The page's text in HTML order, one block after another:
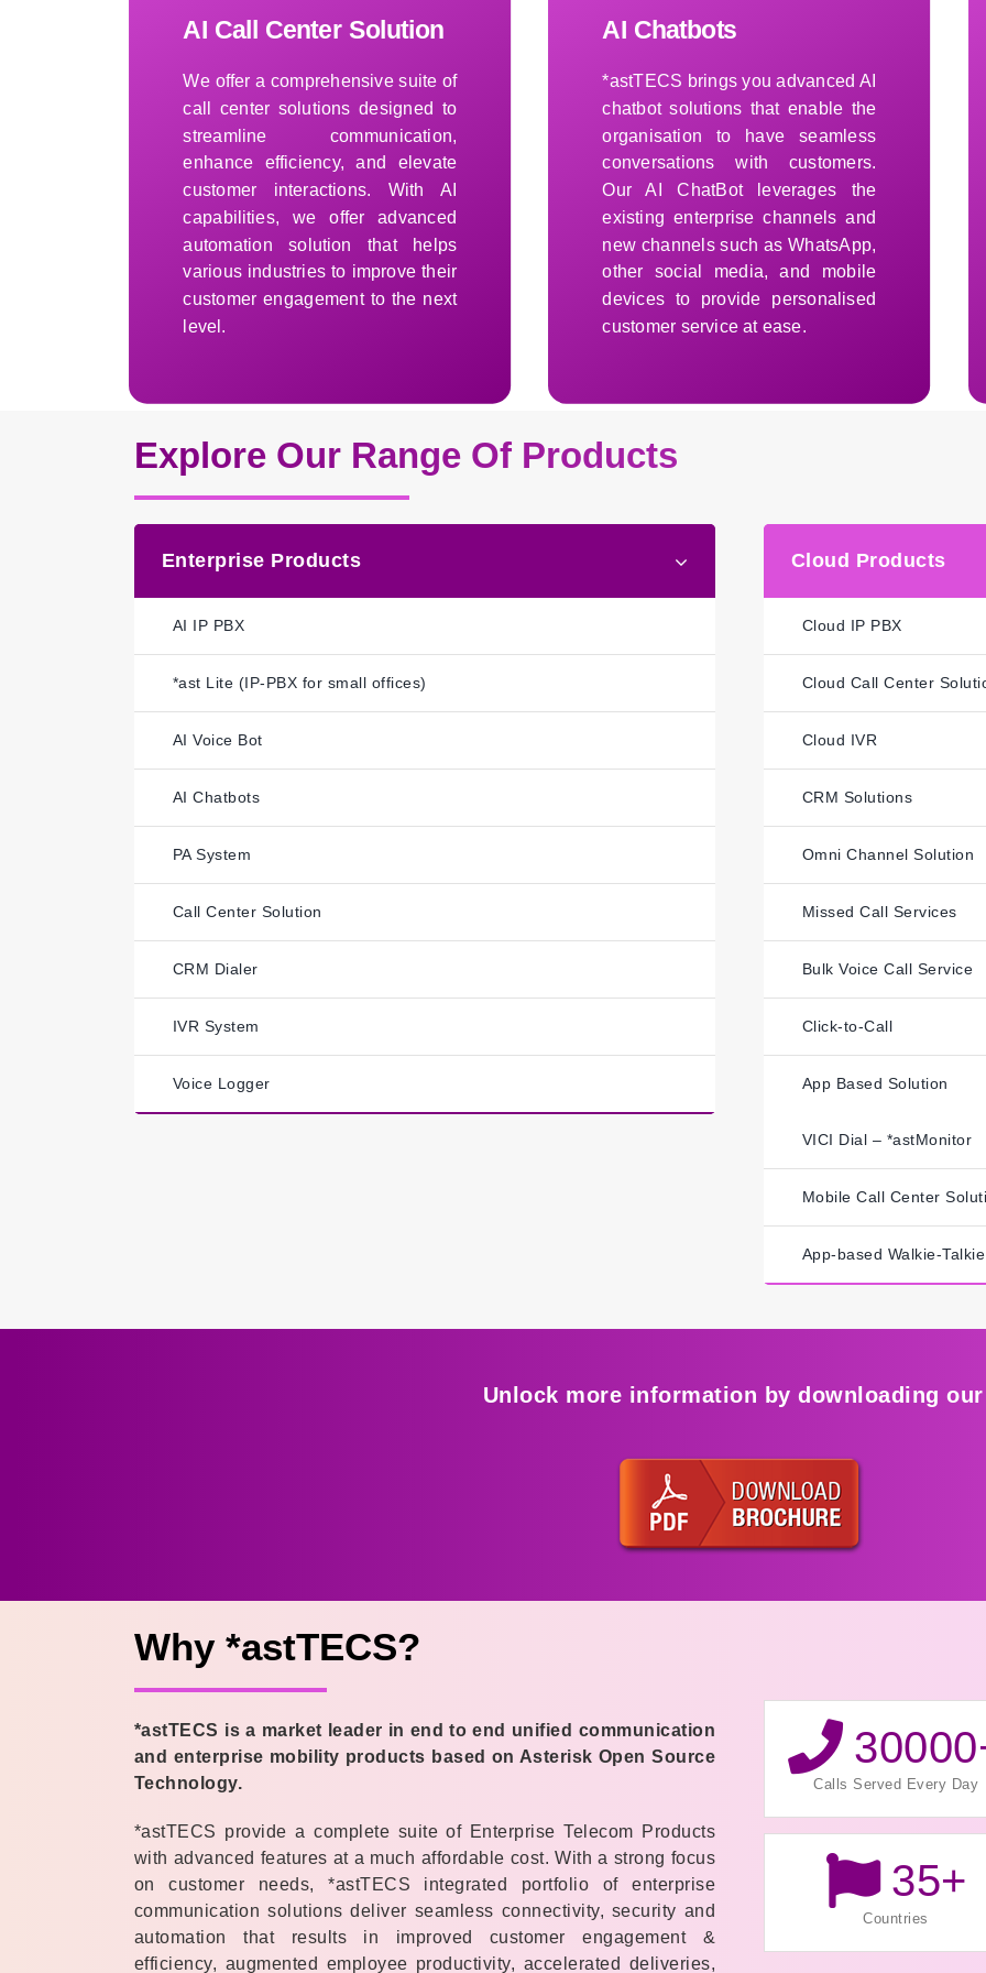
AI Call Center Solution
We offer a comprehensive suite of
call center solutions designed to
streamline communication,
enhance efficiency, and elevate
customer interactions. With AI
capabilities, we offer advanced
automation solution that helps
various industries to improve their
customer engagement to the next
level.
AI Chatbots
*astTECS brings you advanced AI
chatbot solutions that enable the
organisation to have seamless
conversations with customers.
Our AI ChatBot leverages the
existing enterprise channels and
new channels such as WhatsApp,
other social media, and mobile
devices to provide personalised
customer service at ease.
Explore Our Range Of Products
Enterprise Products
AI IP PBX
*ast Lite (IP-PBX for small offices)
AI Voice Bot
AI Chatbots
PA System
Call Center Solution
CRM Dialer
IVR System
Voice Logger
Cloud Products
Cloud IP PBX
Cloud Call Center
Cloud IVR
CRM Solutions
Omni Channel Solution
Missed Call Services
Bulk Voice Call Service
Click-to-Call
App Based Solution
VICI Dial – *astMonitor
Mobile Call Center
App-based Walkie-Talkie
Unlock more information by downloading
Why *astTECS?
*astTECS is a market leader in end to end unified communication
and enterprise mobility products based on Asterisk Open Source
Technology.
*astTECS provide a complete suite of Enterprise Telecom Products
with advanced features at a much affordable cost. With a strong focus
on customer needs, *astTECS integrated portfolio of enterprise
communication solutions deliver seamless connectivity, security and
automation that results in improved customer engagement &
efficiency, augmented employee productivity, accelerated deliveries,
30000
Calls Served Every Day
35+
Countries